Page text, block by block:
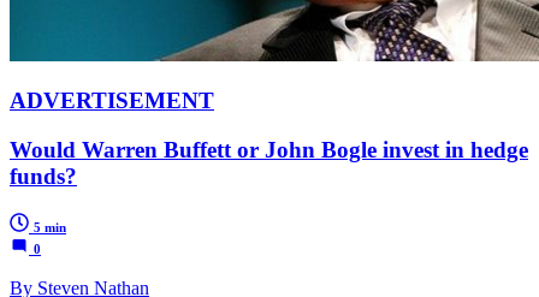
ADVERTISEMENT
Would Warren Buffett or John Bogle invest in hedge
funds?
5 min
0
By Steven Nathan